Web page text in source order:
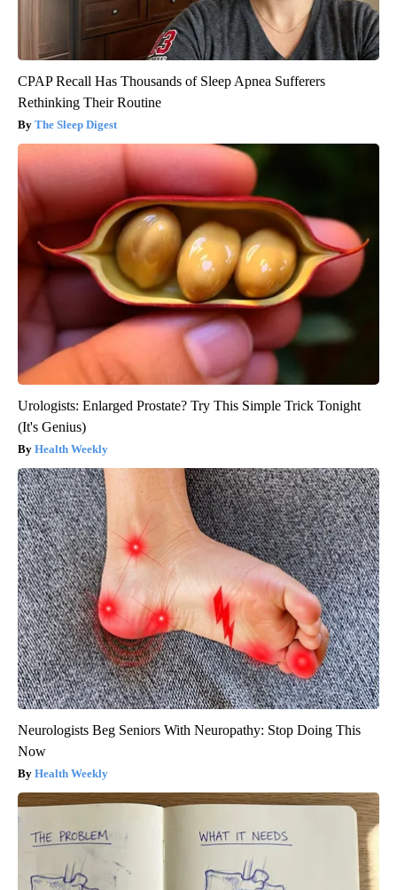
CPAP Recall Has Thousands of Sleep Apnea Sufferers
Rethinking Their Routine
The Sleep Digest
Urologists: Enlarged Prostate? Try This Simple Trick Tonight
(It's Genius)
Health Weekly
Neurologists Beg Seniors With Neuropathy: Stop Doing This
Now
Health Weekly